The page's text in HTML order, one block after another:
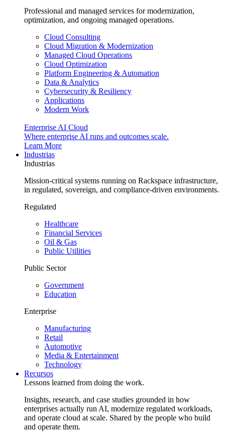
Professional and managed services for modernization,
optimization, and ongoing managed operations.
Cloud Consulting
Cloud Migration & Modernization
Managed Cloud Operations
Cloud Optimization
Platform Engineering & Automation
Data & Analytics
Cybersecurity & Resiliency
Applications
Modern Work
Enterprise AI Cloud
Where enterprise AI runs and outcomes scale.
Learn More
Industrias
Industrias
Mission-critical systems running on Rackspace infrastructure,
in regulated, sovereign, and compliance-driven environments.
Regulated
Healthcare
Financial Services
Oil & Gas
Public Utilities
Public Sector
Government
Education
Enterprise
Manufacturing
Retail
Automotive
Media & Entertainment
Technology
Recursos
Lessons learned from doing the work.
Insights, research, and case studies grounded in how
enterprises actually run AI, modernize regulated workloads,
and operate cloud at scale. Shared by the people who build
and operate them.